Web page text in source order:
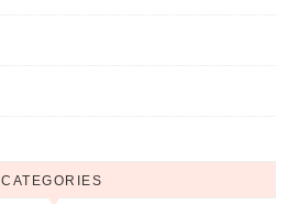
CATEGORIES